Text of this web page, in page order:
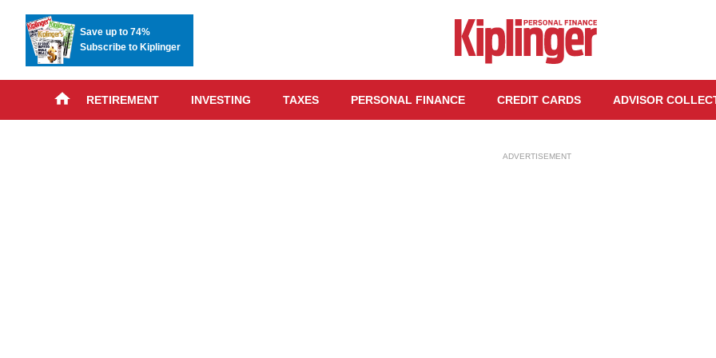
Save up to 74%
Subscribe to Kiplinger
RETIREMENT INVESTING TAXES PERSONAL FINANCE CREDIT CARDS ADVISOR
ADVERTISEMENT